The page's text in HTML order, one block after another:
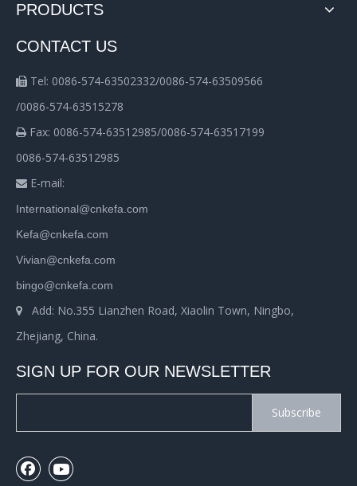
PRODUCTS
CONTACT US
 Tel: 0086-574-63502332/0086-574-63509566
/0086-574-63515278
 Fax: 0086-574-63512985/0086-574-63517199
0086-574-63512985
 E-mail:
International@cnkefa.com
Kefa@cnkefa.com
Vivian@cnkefa.com
bingo@cnkefa.com
 Add: No.355 Lianzhen Road, Xiaolin Town, Ningbo,
Zhejiang, China.
SIGN UP FOR OUR NEWSLETTER
Subscribe